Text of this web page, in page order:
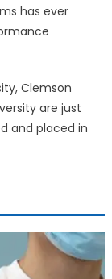
has ever
Clemson
are just
and placed in